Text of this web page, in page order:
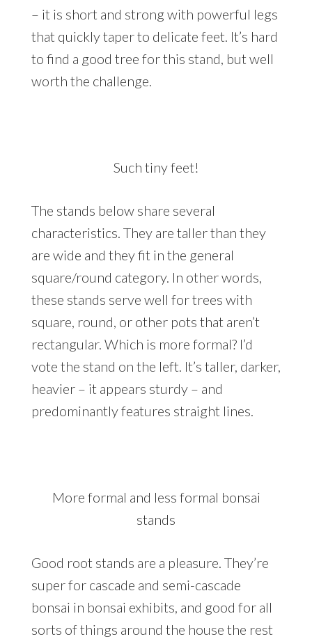
– it is short and strong with powerful legs
that quickly taper to delicate feet. It’s hard
to find a good tree for this stand, but well
worth the challenge.
Such tiny feet!
The stands below share several
characteristics. They are taller than they
are wide and they fit in the general
square/round category. In other words,
these stands serve well for trees with
square, round, or other pots that aren’t
rectangular. Which is more formal? I’d
vote the stand on the left. It’s taller, darker,
heavier – it appears sturdy – and
predominantly features straight lines.
More formal and less formal bonsai
stands
Good root stands are a pleasure. They’re
super for cascade and semi-cascade
bonsai in bonsai exhibits, and good for all
sorts of things around the house the rest